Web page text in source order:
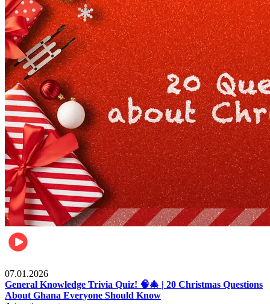
07.01.2026
General Knowledge Trivia Quiz! 🧠🎄 | 20 Christmas Questions
About Ghana Everyone Should Know